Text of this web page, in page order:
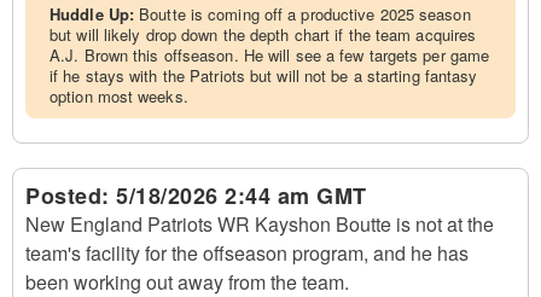
Huddle Up: Boutte is coming off a productive 2025 season
but will likely drop down the depth chart if the team acquires
A.J. Brown this offseason. He will see a few targets per game
if he stays with the Patriots but will not be a starting fantasy
option most weeks.
Posted: 5/18/2026 2:44 am GMT
New England Patriots WR Kayshon Boutte is not at the
team's facility for the offseason program, and he has
been working out away from the team.